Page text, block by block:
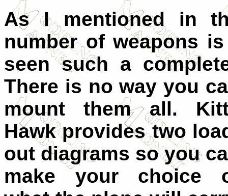
As I mentioned in
number of weapons
seen such a
There is no way you
mount them all.
Hawk provides two
out diagrams so you
make your choice